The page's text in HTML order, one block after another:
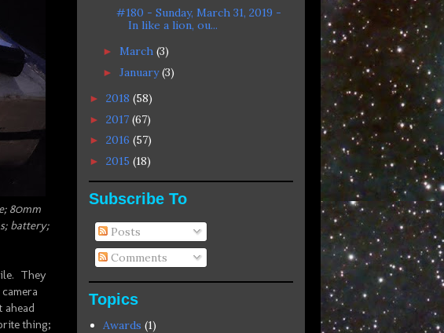
80mm
battery;
They
thing;
#180 - Sunday, March 31, 2019 -
In like a lion, ou...
► March (3)
► January(3)
► 2018 (58)
► 2017 (67)
► 2016 (57)
► 2015 (18)
Subscribe To
Posts
Comments
Topics
Awards (1)